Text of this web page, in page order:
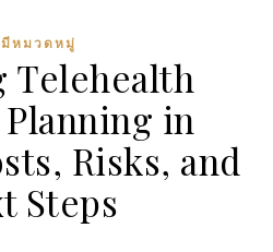
หมวดหมู่
Telehealth
in
Risks, and
Steps